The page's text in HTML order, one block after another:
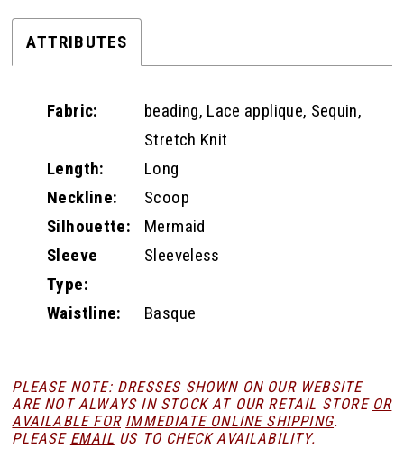
ATTRIBUTES
Fabric:
beading, Lace applique, Sequin,
Stretch Knit
Length:
Long
Neckline:
Scoop
Silhouette:
Mermaid
Sleeve
Type:
Sleeveless
Waistline: Basque
PLEASE NOTE: DRESSES SHOWN ON OUR WEBSITE
ARE NOT ALWAYS IN STOCK AT OUR RETAIL STORE OR
AVAILABLE FOR IMMEDIATE ONLINE SHIPPING.
PLEASE EMAIL US TO CHECK AVAILABILITY.